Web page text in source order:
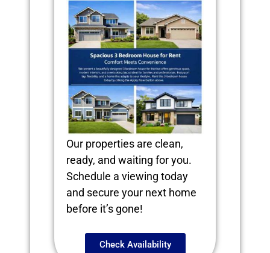
Our properties are clean,
ready, and waiting for you.
Schedule a viewing today
and secure your next home
before it’s gone!
Check Availability